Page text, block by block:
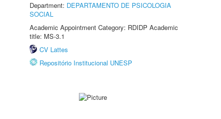
Department: DEPARTAMENTO DE PSICOLOGIA
SOCIAL
Academic Appointment Category: RDIDP Academic
title: MS-3.1
CV Lattes
Repositório Institucional UNESP